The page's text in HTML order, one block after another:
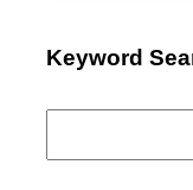
Keyword
Search